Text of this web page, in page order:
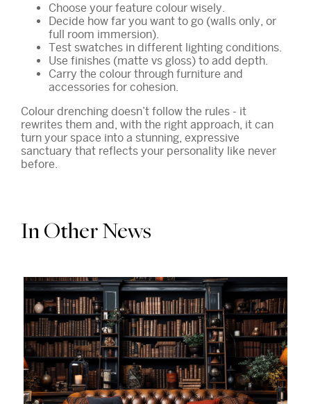
Choose your feature colour wisely.
Decide how far you want to go (walls only, or
full room immersion).
Test swatches in different lighting conditions.
Use finishes (matte vs gloss) to add depth.
Carry the colour through furniture and
accessories for cohesion.
Colour drenching doesn’t follow the rules - it
rewrites them and, with the right approach, it can
turn your space into a stunning, expressive
sanctuary that reflects your personality like never
before.
In Other News